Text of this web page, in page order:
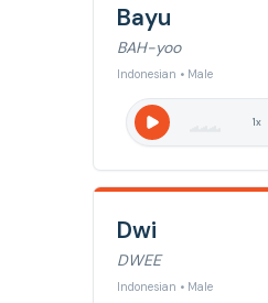
Bayu
BAH-yoo
Indonesian • Male
1x
Dwi
DWEE
Indonesian • Male